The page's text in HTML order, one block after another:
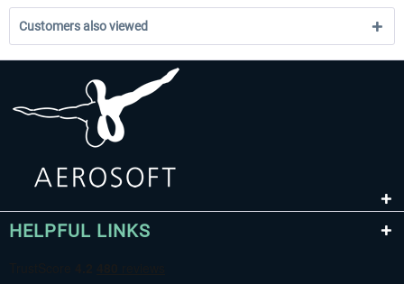
Customers also viewed
HELPFUL LINKS